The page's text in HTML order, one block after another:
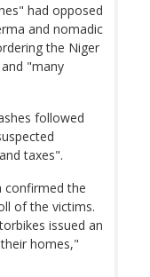
had opposed
and nomadic
the Niger
"many
followed
taxes".
confirmed the
of the victims.
issued an
homes,"